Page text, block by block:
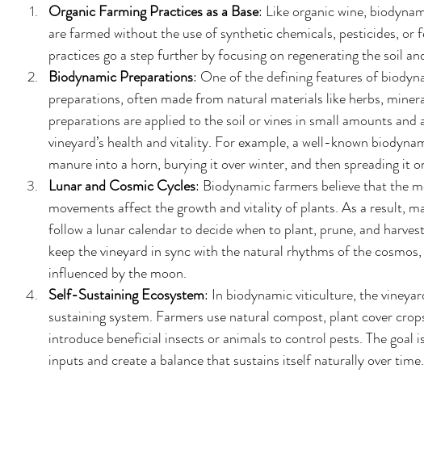
Organic Farming Practices as a Base: Like organic wine,
are farmed without the use of synthetic chemicals, pesticides, or
practices go a step further by focusing on regenerating the soil
Biodynamic Preparations: One of the defining features of
preparations, often made from natural materials like herbs,
preparations are applied to the soil or vines in small amounts and
vineyard’s health and vitality. For example, a well-known
manure into a horn, burying it over winter, and then spreading it
Lunar and Cosmic Cycles: Biodynamic farmers believe that the
movements affect the growth and vitality of plants. As a result,
follow a lunar calendar to decide when to plant, prune, and
keep the vineyard in sync with the natural rhythms of the
influenced by the moon.
Self-Sustaining Ecosystem: In biodynamic viticulture, the
sustaining system. Farmers use natural compost, plant cover
introduce beneficial insects or animals to control pests. The goal
inputs and create a balance that sustains itself naturally over time.